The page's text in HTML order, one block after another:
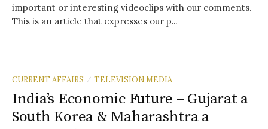
important or interesting videoclips with our comments.
This is an article that expresses our p...
CURRENT AFFAIRS / TELEVISION MEDIA
India’s Economic Future – Gujarat a
South Korea & Maharashtra a